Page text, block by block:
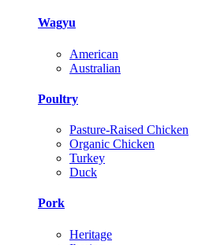
Wagyu
American
Australian
Poultry
Pasture-Raised Chicken
Organic Chicken
Turkey
Duck
Pork
Heritage